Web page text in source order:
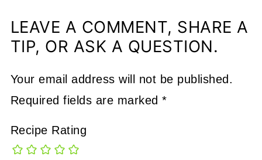
LEAVE A COMMENT, SHARE A
TIP, OR ASK A QUESTION.
Your email address will not be published.
Required fields are marked*
Recipe Rating